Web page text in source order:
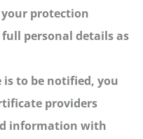
protection
personal details as
to be notified, you
providers
information with